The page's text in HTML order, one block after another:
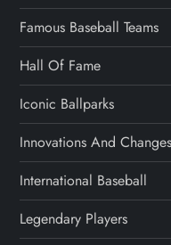
Famous Baseball Teams
Hall Of Fame
Iconic Ballparks
Innovations And
International Baseball
Legendary Players